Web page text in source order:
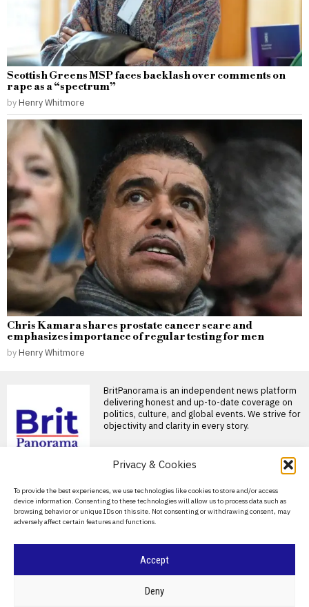
Privacy & Cookies
To provide the best experiences, we use technologies like cookies to store and/or access
device information. Consenting to these technologies will allow us to process data such as
browsing behavior or unique IDs on this site. Not consenting or withdrawing consent, may
adversely affect certain features and functions.
Accept
Deny
Scottish Greens MSP faces backlash over comments on
rape as a “spectrum”
by Henry Whitmore
Chris Kamara shares prostate cancer scare and
emphasizes importance of regular testing for men
by Henry Whitmore
BritPanorama is an independent news platform
delivering honest and up-to-date coverage on
politics, culture, and global events. We strive for
objectivity and clarity in every story.
About Us
Contact Us
Privacy Policy
BRITPANORAMA
Counter-terrorism police reopen
investigation into Nigel Farage’s
firebomb incident after serious errors
Counter-terror police
Farage’s home